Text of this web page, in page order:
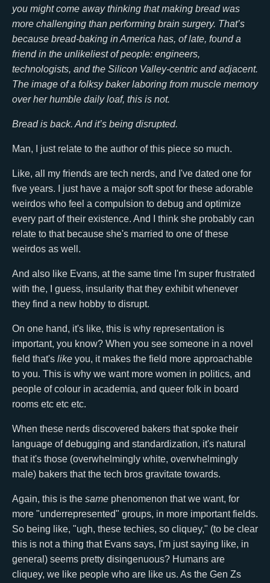
you might come away thinking that making bread was
more challenging than performing brain surgery. That’s
because bread-baking in America has, of late, found a
friend in the unlikeliest of people: engineers,
technologists, and the Silicon Valley-centric and adjacent.
The image of a folksy baker laboring from muscle memory
over her humble daily loaf, this is not.
Bread is back. And it’s being disrupted.
Man, I just relate to the author of this piece so much.
Like, all my friends are tech nerds, and I've dated one for
five years. I just have a major soft spot for these adorable
weirdos who feel a compulsion to debug and optimize
every part of their existence. And I think she probably can
relate to that because she's married to one of these
weirdos as well.
And also like Evans, at the same time I'm super frustrated
with the, I guess, insularity that they exhibit whenever
they find a new hobby to disrupt.
On one hand, it's like, this is why representation is
important, you know? When you see someone in a novel
field that's like you, it makes the field more approachable
to you. This is why we want more women in politics, and
people of colour in academia, and queer folk in board
rooms etc etc etc.
When these nerds discovered bakers that spoke their
language of debugging and standardization, it's natural
that it's those (overwhelmingly white, overwhelmingly
male) bakers that the tech bros gravitate towards.
Again, this is the same phenomenon that we want, for
more "underrepresented" groups, in more important fields.
So being like, "ugh, these techies, so cliquey," (to be clear
this is not a thing that Evans says, I'm just saying like, in
general) seems pretty disingenuous? Humans are
cliquey, we like people who are like us. As the Gen Zs